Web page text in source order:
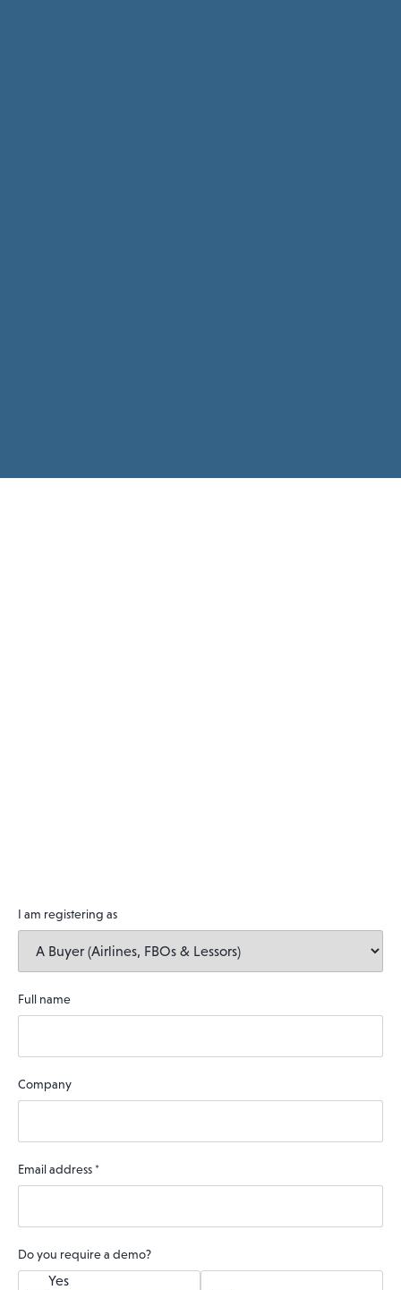
I am registering as
Full name
Company
Email address *
Do you require a demo?
Yes